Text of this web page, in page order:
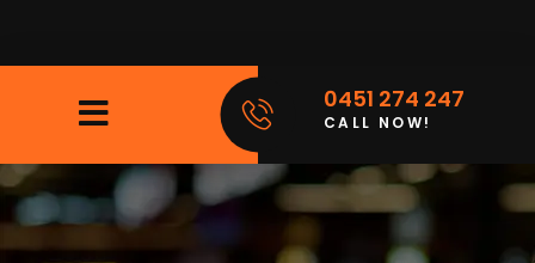
0451 274 247
CALL NOW!